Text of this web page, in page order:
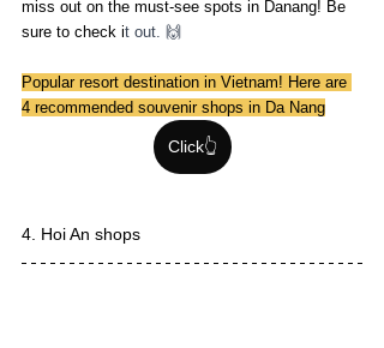
miss out on the must-see spots in Danang! Be
sure to check it out. 🙌
Popular resort destination in Vietnam! Here are
4 recommended souvenir shops in Da Nang
Click👆
4. Hoi An shops